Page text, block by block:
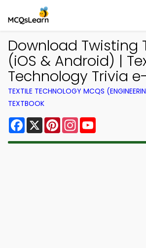
Download Twisting
(iOS & Android) |
Technology Trivia
TEXTILE TECHNOLOGY MCQS
TEXTBOOK
Facebook
X PinterestInstagram